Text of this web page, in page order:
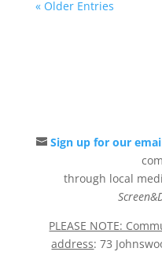
« Older Entries
Sign up for our
through local
PLEASE NOTE:
address: 73